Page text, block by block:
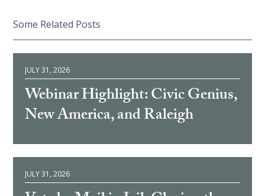
Some Related Posts
JULY 31, 2026
Webinar Highlight: Civic Genius,
New America, and Raleigh
JULY 31, 2026